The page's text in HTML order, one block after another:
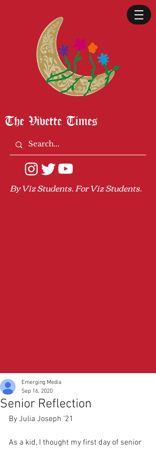
The Vivette Times
By Viz Students. For Viz Students.
Senior Reflection
Emerging Media
Sep 16, 2020
By Julia Joseph '21
As a kid, I thought my first day of senior